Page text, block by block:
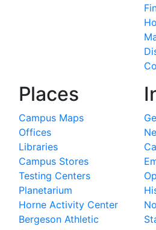
Places
Campus Maps
Offices
Libraries
Campus Stores
Testing Centers
Planetarium
Horne Activity Center
Bergeson Athletic